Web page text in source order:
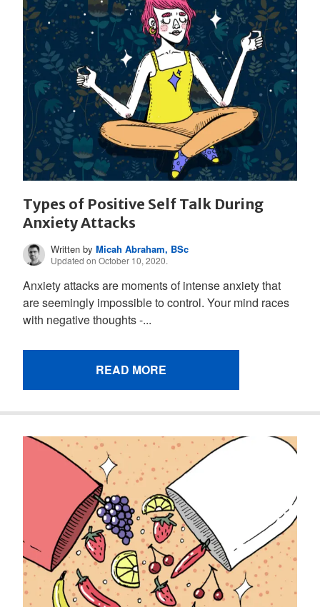
Types of Positive Self Talk During
Anxiety Attacks
Written byMicah Abraham, BSc
Updated on October 10, 2020.
Anxiety attacks are moments of intense anxiety that
are seemingly impossible to control. Your mind races
with negative thoughts -...
READ MORE